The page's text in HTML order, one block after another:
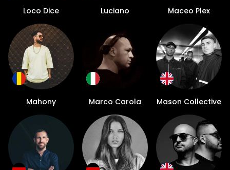
Loco Dice Luciano Maceo Plex
Mahony Marco Carola Mason Collective